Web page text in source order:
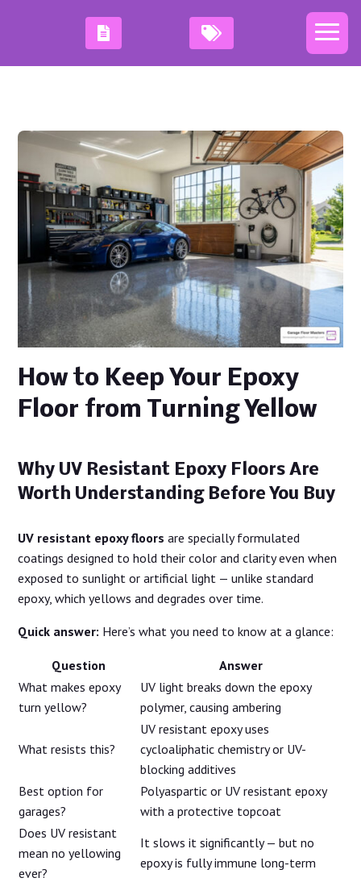
How to Keep Your Epoxy
Floor from Turning Yellow
Why UV Resistant Epoxy Floors Are
Worth Understanding Before You Buy
UV resistant epoxy floors are specially formulated
coatings designed to hold their color and clarity even when
exposed to sunlight or artificial light — unlike standard
epoxy, which yellows and degrades over time.
Quick answer: Here’s what you need to know at a glance:
Question
Answer
What makes epoxy
turn yellow?
UV light breaks down the epoxy
polymer, causing ambering
What resists this?
UV resistant epoxy uses
cycloaliphatic chemistry or UV-
blocking additives
Best option for
garages?
Polyaspartic or UV resistant epoxy
with a protective topcoat
Does UV resistant
mean no yellowing
ever?
It slows it significantly — but no
epoxy is fully immune long-term